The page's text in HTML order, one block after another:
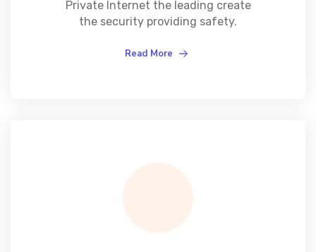
Private Internet the leading create
the security providing safety.
Read More